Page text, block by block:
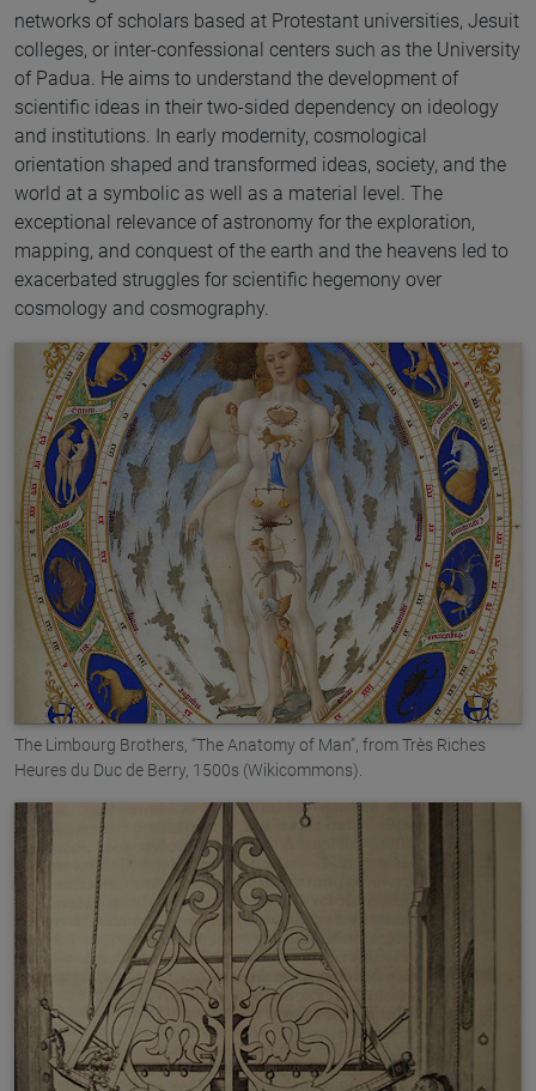
networks of scholars based at Protestant universities, Jesuit
colleges, or inter-confessional centers such as the University
of Padua. He aims to understand the development of
scientific ideas in their two-sided dependency on ideology
and institutions. In early modernity, cosmological
orientation shaped and transformed ideas, society, and the
world at a symbolic as well as a material level. The
exceptional relevance of astronomy for the exploration,
mapping, and conquest of the earth and the heavens led to
exacerbated struggles for scientific hegemony over
cosmology and cosmography.
The Limbourg Brothers, “The Anatomy of Man”, from Très Riches
Heures du Duc de Berry, 1500s (Wikicommons).